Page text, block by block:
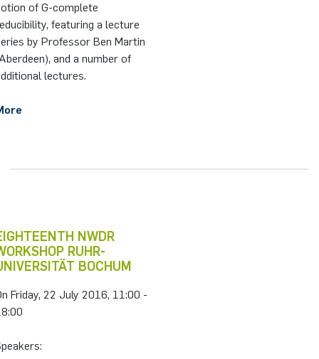
of G-complete
featuring a lecture
by Professor Ben Martin
and a number of
lectures.
NWDR
RUHR-
BOCHUM
Friday, 22 July 2016, 11:00 -